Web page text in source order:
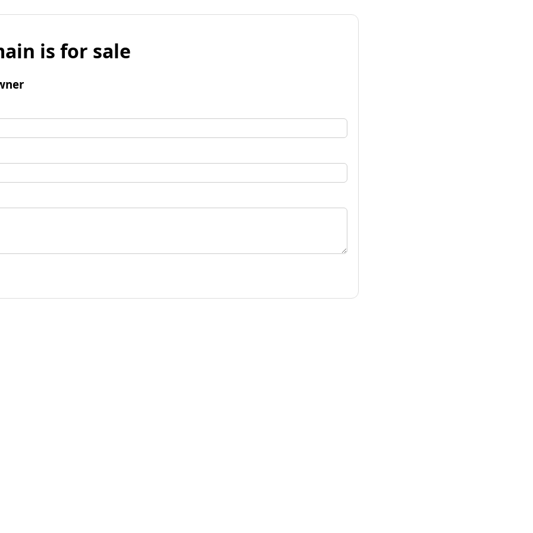
is for sale